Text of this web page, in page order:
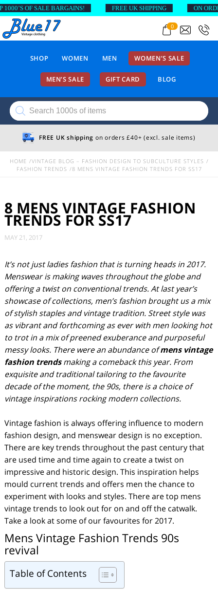
0
SHOP WOMEN MEN WOMEN’S SALE
MEN’S SALE GIFT CARD BLOG
Products
search
FREE UK shipping on orders £40+ (excl. sale items)
HOME
VINTAGE BLOG – FASHION DESIGN TO SUBCULTURE STYLES
FASHION TRENDS
8 MENS VINTAGE FASHION TRENDS FOR SS17
8 MENS VINTAGE FASHION
TRENDS FOR SS17
MAY 21, 2017
It’s not just ladies fashion that is turning heads in 2017.
Menswear is making waves throughout the globe and
offering a twist on conventional trends. At last year’s
showcase of collections, men’s fashion brought us a mix
of stylish staples and vintage tradition. Street style was
as vibrant and forthcoming as ever with men looking hot
to trot in a mix of preened exuberance and purposeful
messy looks. There were an abundance ofmens vintage
fashion trendsmaking a comeback this year. From
exquisite and traditional tailoring to the favourite
decade of the moment, the 90s, there is a choice of
vintage inspirations rocking modern collections.
Vintage fashion is always offering influence to modern
fashion design, and menswear design is no exception.
There are key trends throughout the past century that
are used time and time again to create a twist on
impressive and historic design. This inspiration helps
mould current trends and offers men the chance to
experiment with looks and styles. There are top mens
vintage trends to look out for on and off the catwalk.
Take a look at some of our favourites for 2017.
Mens Vintage Fashion Trends 90s
revival
Table of Contents
OF SALE BARGAINS! FREE UK SHIPPING ON